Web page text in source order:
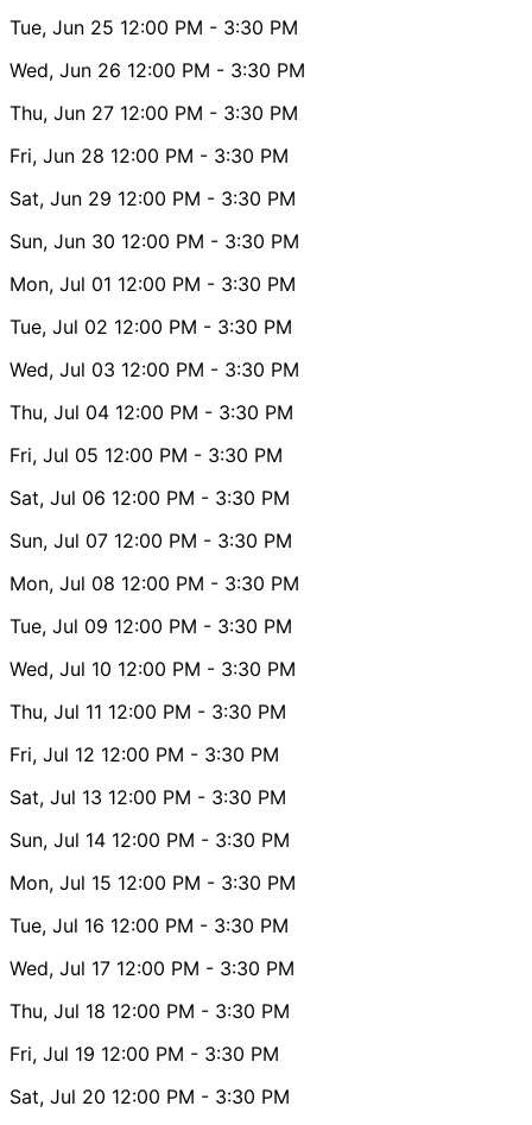
Tue, Jun 25 12:00 PM - 3:30 PM
Wed, Jun 26 12:00 PM - 3:30 PM
Thu, Jun 27 12:00 PM - 3:30 PM
Fri, Jun 28 12:00 PM - 3:30 PM
Sat, Jun 29 12:00 PM - 3:30 PM
Sun, Jun 30 12:00 PM - 3:30 PM
Mon, Jul 01 12:00 PM - 3:30 PM
Tue, Jul 02 12:00 PM - 3:30 PM
Wed, Jul 03 12:00 PM - 3:30 PM
Thu, Jul 04 12:00 PM - 3:30 PM
Fri, Jul 05 12:00 PM - 3:30 PM
Sat, Jul 06 12:00 PM - 3:30 PM
Sun, Jul 07 12:00 PM - 3:30 PM
Mon, Jul 08 12:00 PM - 3:30 PM
Tue, Jul 09 12:00 PM - 3:30 PM
Wed, Jul 10 12:00 PM - 3:30 PM
Thu, Jul 11 12:00 PM - 3:30 PM
Fri, Jul 12 12:00 PM - 3:30 PM
Sat, Jul 13 12:00 PM - 3:30 PM
Sun, Jul 14 12:00 PM - 3:30 PM
Mon, Jul 15 12:00 PM - 3:30 PM
Tue, Jul 16 12:00 PM - 3:30 PM
Wed, Jul 17 12:00 PM - 3:30 PM
Thu, Jul 18 12:00 PM - 3:30 PM
Fri, Jul 19 12:00 PM - 3:30 PM
Sat, Jul 20 12:00 PM - 3:30 PM